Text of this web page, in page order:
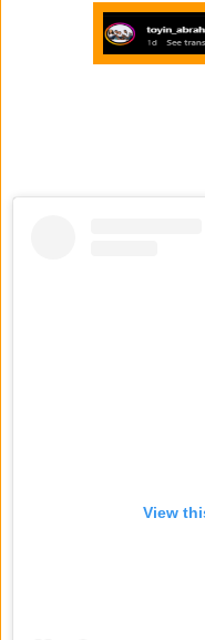
View